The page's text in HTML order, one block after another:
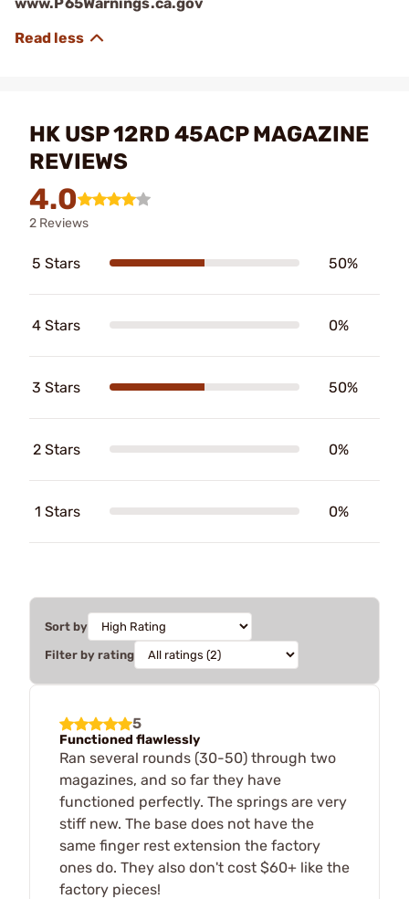
HK USP 12RD 45ACP MAGAZINE
REVIEWS
4.0
2 Reviews
5 Stars 50%
4 Stars 0%
3 Stars 50%
2 Stars 0%
1 Stars 0%
Sort by
Filter by rating
5
Functioned flawlessly
Ran several rounds (30-50) through two
magazines, and so far they have
functioned perfectly. The springs are very
stiff new. The base does not have the
same finger rest extension the factory
ones do. They also don't cost $60+ like the
factory pieces!